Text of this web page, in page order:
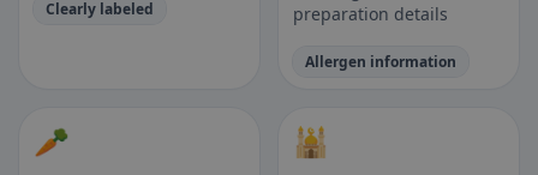
Clearly labeled
preparation details
Allergen information
🥕 🕌